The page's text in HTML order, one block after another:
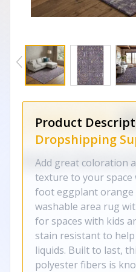
Product
Dropshipping
Add great coloration
texture to your
foot eggplant orange
washable area rug
for spaces with kids
stain resistant to
liquids. Built to last,
polyester fibers is